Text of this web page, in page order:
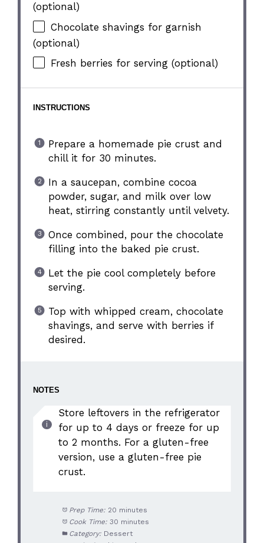
(optional)
Chocolate shavings for garnish
(optional)
Fresh berries for serving (optional)
INSTRUCTIONS
Prepare a homemade pie crust and
chill it for 30 minutes.
In a saucepan, combine cocoa
powder, sugar, and milk over low
heat, stirring constantly until velvety.
Once combined, pour the chocolate
filling into the baked pie crust.
Let the pie cool completely before
serving.
Top with whipped cream, chocolate
shavings, and serve with berries if
desired.
NOTES
Store leftovers in the refrigerator
for up to 4 days or freeze for up
to 2 months. For a gluten-free
version, use a gluten-free pie
crust.
Prep Time: 20 minutes
Cook Time: 30 minutes
Category: Dessert